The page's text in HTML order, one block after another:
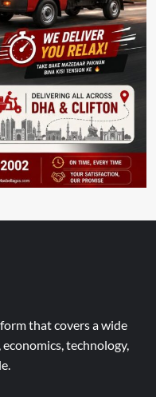
that covers a wide
technology,